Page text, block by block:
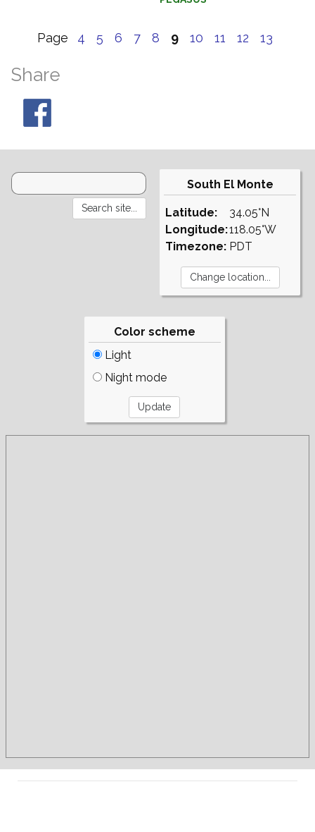
Page 4 5 6 7 8 9 10 11 12 13
Share
South El Monte
Latitude:
Longitude:
Timezone:
34.05°N
118.05°W
PDT
Color scheme
Light
Night mode